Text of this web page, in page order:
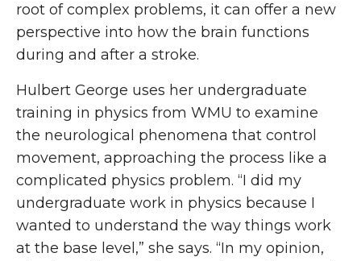
root of complex problems, it can offer a new
perspective into how the brain functions
during and after a stroke.
Hulbert George uses her undergraduate
training in physics from WMU to examine
the neurological phenomena that control
movement, approaching the process like a
complicated physics problem. “I did my
undergraduate work in physics because I
wanted to understand the way things work
at the base level,” she says. “In my opinion,